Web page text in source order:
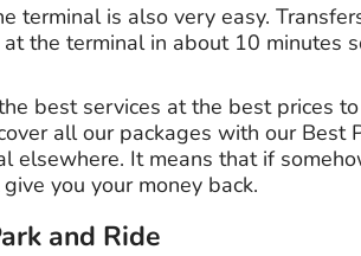
terminal is also very easy.
the terminal in about 10 minutes
best services at the best prices
all our packages with our Best
elsewhere. It means that if
you your money back.
and Ride